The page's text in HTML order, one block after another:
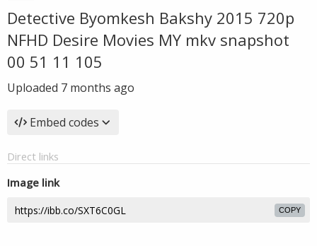
Detective Byomkesh Bakshy 2015 720p
NFHD Desire Movies MY mkv snapshot
00 51 11 105
Uploaded 7 months ago
Embed codes
Direct links
Image link
COPY